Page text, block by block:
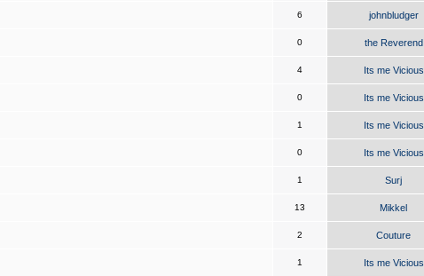
6 johnbludger
0 the Reverend
4 Its me Vicious
0 Its me Vicious
1 Its me Vicious
0 Its me Vicious
1 Surj
13 Mikkel
2 Couture
1 Its me Vicious